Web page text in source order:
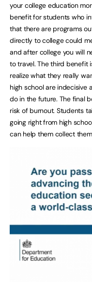
your college education
benefit for students who
that there are programs
directly to college could
and after college you will
to travel. The third benefit
realize what they really
high school are indecisive
do in the future. The final
risk of burnout. Students
going right from high
can help them collect